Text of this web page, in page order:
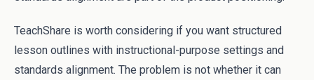
TeachShare is worth considering if you want structured
lesson outlines with instructional-purpose settings and
standards alignment. The problem is not whether it can